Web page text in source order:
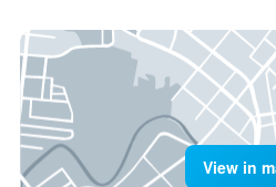
View in